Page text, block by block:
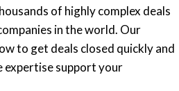
of highly complex deals
in the world. Our
to get deals closed quickly and
support your